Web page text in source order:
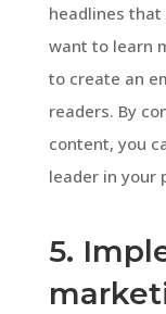
headlines
want to learn
to create an
readers. By
content, you
leader in your
5.